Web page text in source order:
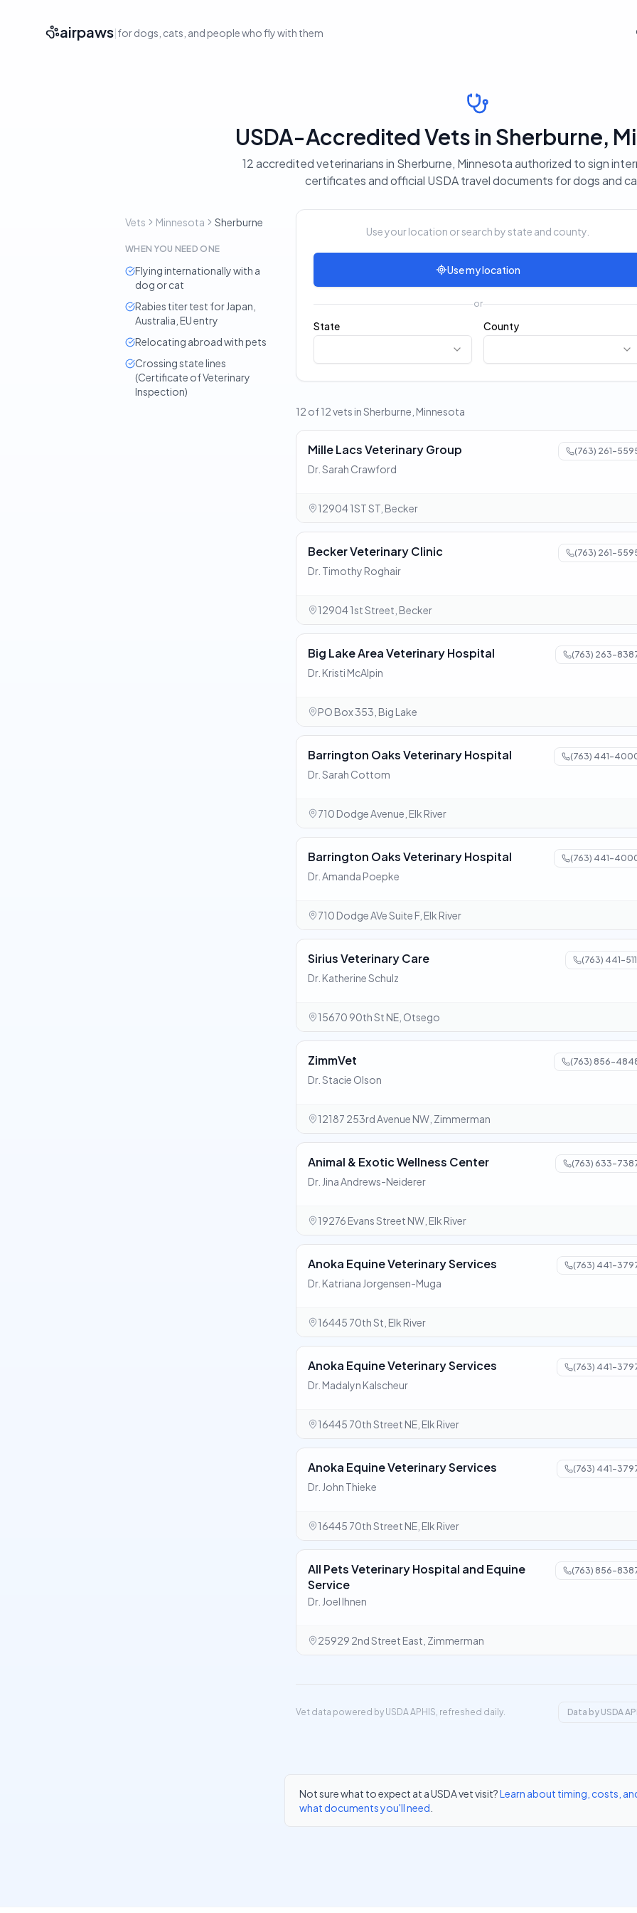
airpaws|for dogs, cats, and people who fly with them
USDA-Accredited Vets in Sherburne,
12 accredited veterinarians in Sherburne, Minnesota authorized to sign
certificates and official USDA travel documents for dogs and
Vets Minnesota Sherburne
WHEN YOU NEED ONE
Flying internationally with a
dog or cat
Rabies titer test for Japan,
Australia, EU entry
Relocating abroad with pets
Crossing state lines
(Certificate of Veterinary
Inspection)
Use your location or search by state and county.
Use my location
or
State County
12 of 12 vets in Sherburne, Minnesota
Mille Lacs Veterinary Group (763) 261-
Dr. Sarah Crawford
12904 1ST ST, Becker
Becker Veterinary Clinic (763) 261-
Dr. Timothy Roghair
12904 1st Street, Becker
Big Lake Area Veterinary Hospital (763) 263-
Dr. Kristi McAlpin
PO Box 353, Big Lake
Barrington Oaks Veterinary Hospital (763) 441-
Dr. Sarah Cottom
710 Dodge Avenue, Elk River
Barrington Oaks Veterinary Hospital (763) 441-
Dr. Amanda Poepke
710 Dodge AVe Suite F, Elk River
Sirius Veterinary Care (763) 441-
Dr. Katherine Schulz
15670 90th St NE, Otsego
ZimmVet (763) 856-
Dr. Stacie Olson
12187 253rd Avenue NW, Zimmerman
Animal & Exotic Wellness Center (763) 633-
Dr. Jina Andrews-Neiderer
19276 Evans Street NW, Elk River
Anoka Equine Veterinary Services (763) 441-
Dr. Katriana Jorgensen-Muga
16445 70th St, Elk River
Anoka Equine Veterinary Services (763) 441-
Dr. Madalyn Kalscheur
16445 70th Street NE, Elk River
Anoka Equine Veterinary Services (763) 441-
Dr. John Thieke
16445 70th Street NE, Elk River
All Pets Veterinary Hospital and Equine
Service
(763) 856-
Dr. Joel Ihnen
25929 2nd Street East, Zimmerman
Vet data powered by USDA APHIS, refreshed daily. Data by USDA
Not sure what to expect at a USDA vet visit?Learn about timing, costs,
what documents you'll need